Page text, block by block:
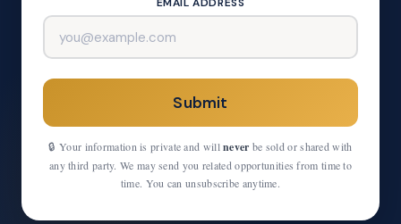
Submit
🔒 Your information is private and willnever be sold or shared with
any third party. We may send you related opportunities from time to
time. You can unsubscribe anytime.